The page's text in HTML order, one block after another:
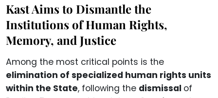
Kast Aims to Dismantle the
Institutions of Human Rights,
Memory, and Justice
Among the most critical points is the
elimination of specialized human rights units
within the State, following the dismissal of